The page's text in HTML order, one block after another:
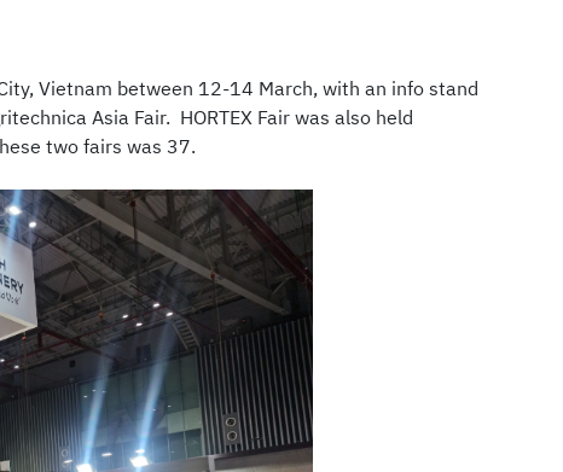
Vietnam between 12-14 March, with an info stand
Asia Fair. HORTEX Fair was also held
two fairs was 37.